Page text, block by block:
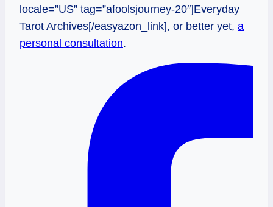
locale=”US” tag=”afoolsjourney-20″]Everyday
Tarot Archives[/easyazon_link], or better yet, a
personal consultation.